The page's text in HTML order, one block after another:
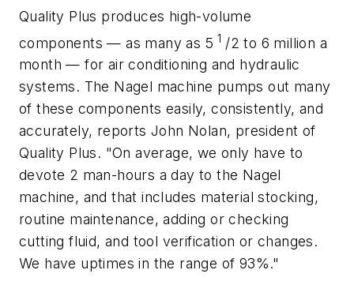
Quality Plus produces high-volume
components — as many as 5 1 /2 to 6 million a
month — for air conditioning and hydraulic
systems. The Nagel machine pumps out many
of these components easily, consistently, and
accurately, reports John Nolan, president of
Quality Plus. "On average, we only have to
devote 2 man-hours a day to the Nagel
machine, and that includes material stocking,
routine maintenance, adding or checking
cutting fluid, and tool verification or changes.
We have uptimes in the range of 93%."